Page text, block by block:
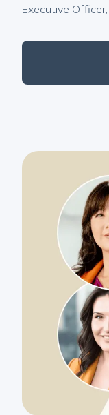
Executive